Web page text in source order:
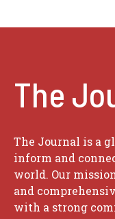
The
The Journal is a
inform and
world. Our
and
with a strong